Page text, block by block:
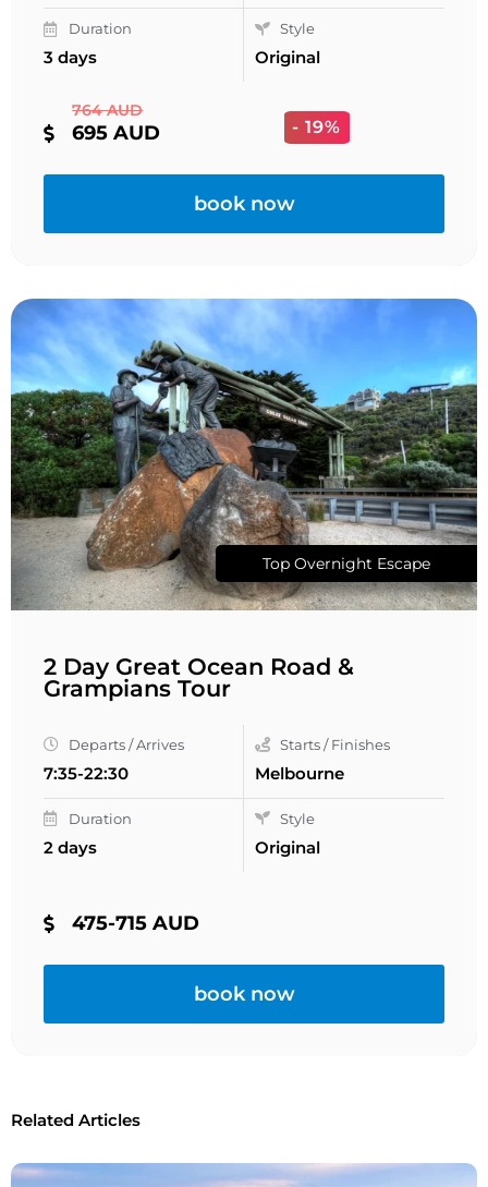
Duration
3 days
Style
Original
764 AUD
695 AUD - 19%
book now
Top Overnight Escape
2 Day Great Ocean Road &
Grampians Tour
Departs / Arrives
7:35-22:30
Starts / Finishes
Melbourne
Duration
2 days
Style
Original
475-715 AUD
book now
Related Articles